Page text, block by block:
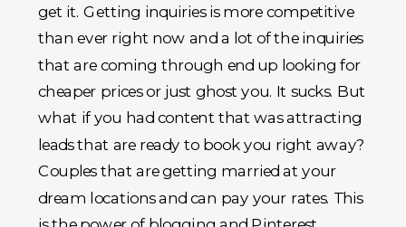
get it. Getting inquiries is more competitive
than ever right now and a lot of the inquiries
that are coming through end up looking for
cheaper prices or just ghost you. It sucks. But
what if you had content that was attracting
leads that are ready to book you right away?
Couples that are getting married at your
dream locations and can pay your rates. This